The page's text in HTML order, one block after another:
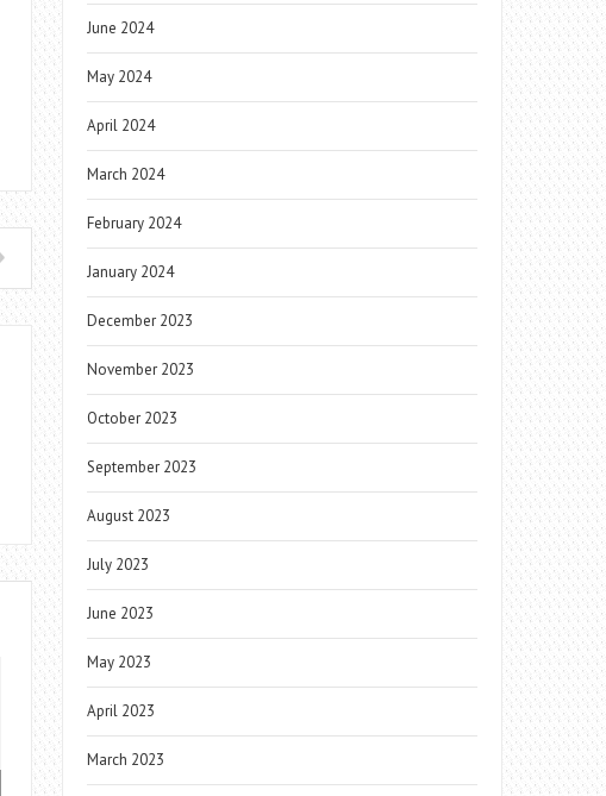
June 2024
May 2024
April 2024
March 2024
February 2024
January 2024
December 2023
November 2023
October 2023
September 2023
August 2023
July 2023
June 2023
May 2023
April 2023
March 2023